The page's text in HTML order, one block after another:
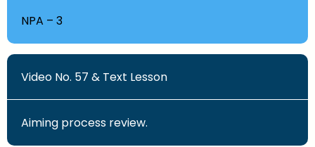
NPA – 3
Video No. 57 & Text Lesson
Aiming process review.